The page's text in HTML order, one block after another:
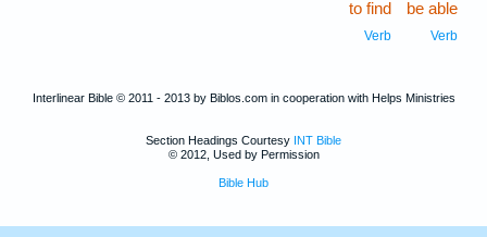
be able
Verb
to find
Verb
Interlinear Bible © 2011 - 2013 by Biblos.com in cooperation with Helps Ministries
Section Headings Courtesy INT Bible
© 2012, Used by Permission
Bible Hub